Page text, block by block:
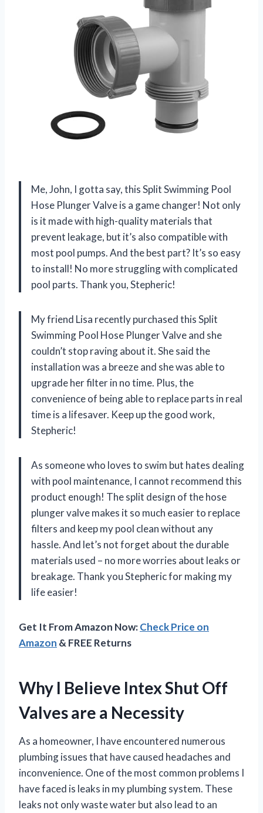
Me, John, I gotta say, this Split Swimming Pool
Hose Plunger Valve is a game changer! Not only
is it made with high-quality materials that
prevent leakage, but it’s also compatible with
most pool pumps. And the best part? It’s so easy
to install! No more struggling with complicated
pool parts. Thank you, Stepheric!
My friend Lisa recently purchased this Split
Swimming Pool Hose Plunger Valve and she
couldn’t stop raving about it. She said the
installation was a breeze and she was able to
upgrade her filter in no time. Plus, the
convenience of being able to replace parts in real
time is a lifesaver. Keep up the good work,
Stepheric!
As someone who loves to swim but hates dealing
with pool maintenance, I cannot recommend this
product enough! The split design of the hose
plunger valve makes it so much easier to replace
filters and keep my pool clean without any
hassle. And let’s not forget about the durable
materials used – no more worries about leaks or
breakage. Thank you Stepheric for making my
life easier!
Get It From Amazon Now:Check Price on
Amazon & FREE Returns
Why I Believe Intex Shut Off
Valves are a Necessity
As a homeowner, I have encountered numerous
plumbing issues that have caused headaches and
inconvenience. One of the most common problems I
have faced is leaks in my plumbing system. These
leaks not only waste water but also lead to an